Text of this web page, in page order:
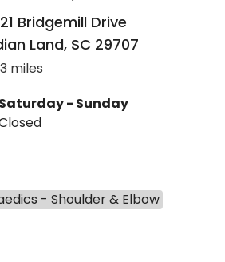
Bridgemill Drive
Land, SC 29707
miles
Saturday - Sunday
- Shoulder & Elbow